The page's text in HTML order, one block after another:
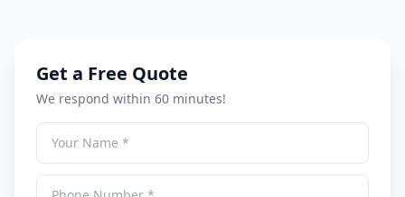
Get a Free Quote
We respond within 60 minutes!